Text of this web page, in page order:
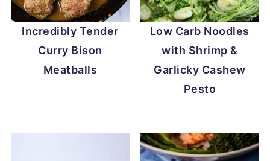
Incredibly Tender
Curry Bison
Meatballs
Low Carb Noodles
with Shrimp &
Garlicky Cashew
Pesto